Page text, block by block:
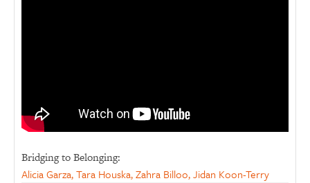
Bridging to Belonging:
Alicia Garza, Tara Houska, Zahra Billoo, Jidan Koon-Terry